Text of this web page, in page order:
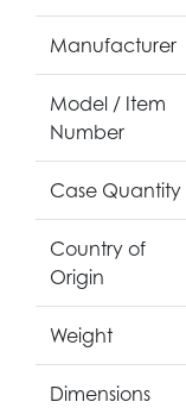
Manufacturer
Model / Item
Number
Case Quantity
Country of
Origin
Weight
Dimensions